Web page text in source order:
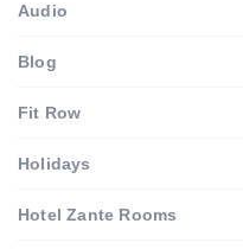
Audio
Blog
Fit Row
Holidays
Hotel Zante Rooms